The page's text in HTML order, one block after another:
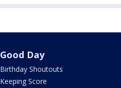
Good Day
Birthday Shoutouts
Keeping Score